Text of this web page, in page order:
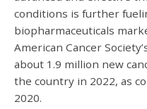
conditions is further
biopharmaceuticals
American Cancer
about 1.9 million new
the country in 2022, as
2020.